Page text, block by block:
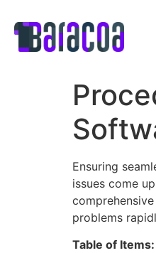
Ensuring
issues come
problems
Table of Items: